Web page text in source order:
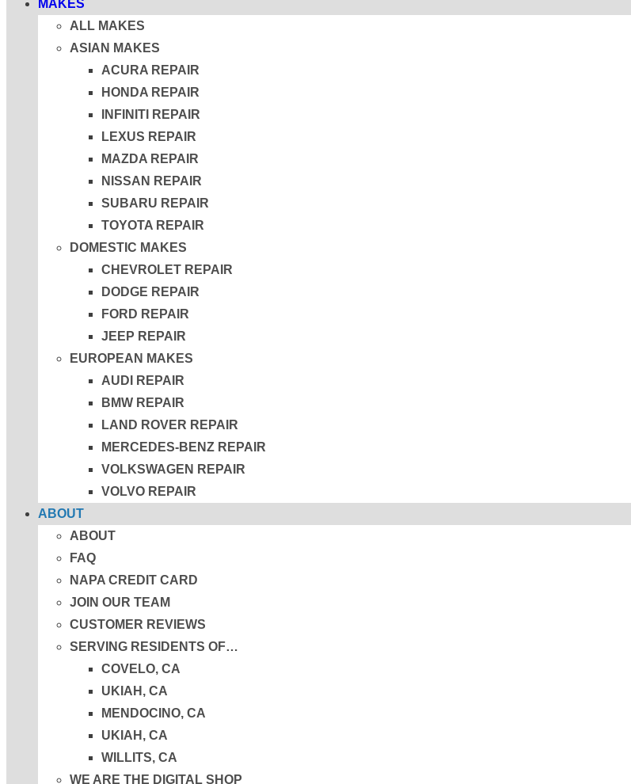
MAKES
ALL MAKES
ASIAN MAKES
ACURA REPAIR
HONDA REPAIR
INFINITI REPAIR
LEXUS REPAIR
MAZDA REPAIR
NISSAN REPAIR
SUBARU REPAIR
TOYOTA REPAIR
DOMESTIC MAKES
CHEVROLET REPAIR
DODGE REPAIR
FORD REPAIR
JEEP REPAIR
EUROPEAN MAKES
AUDI REPAIR
BMW REPAIR
LAND ROVER REPAIR
MERCEDES-BENZ REPAIR
VOLKSWAGEN REPAIR
VOLVO REPAIR
ABOUT
ABOUT
FAQ
NAPA CREDIT CARD
JOIN OUR TEAM
CUSTOMER REVIEWS
SERVING RESIDENTS OF…
COVELO, CA
UKIAH, CA
MENDOCINO, CA
UKIAH, CA
WILLITS, CA
WE ARE THE DIGITAL SHOP